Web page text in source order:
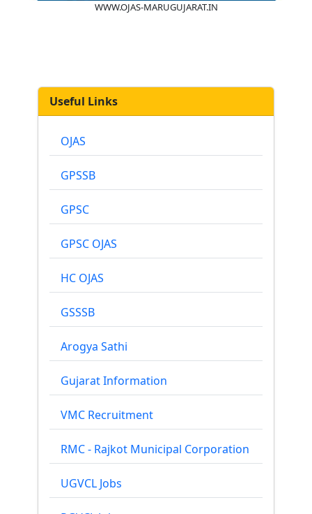
WWW.OJAS-MARUGUJARAT.IN
Useful Links
OJAS
GPSSB
GPSC
GPSC OJAS
HC OJAS
GSSSB
Arogya Sathi
Gujarat Information
VMC Recruitment
RMC - Rajkot Municipal Corporation
UGVCL Jobs